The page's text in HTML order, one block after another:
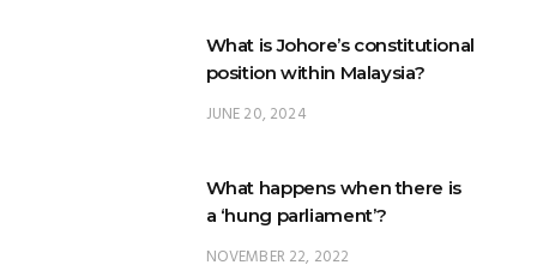
What is Johore’s constitutional
position within Malaysia?
JUNE 20, 2024
What happens when there is
a ‘hung parliament’?
NOVEMBER 22, 2022